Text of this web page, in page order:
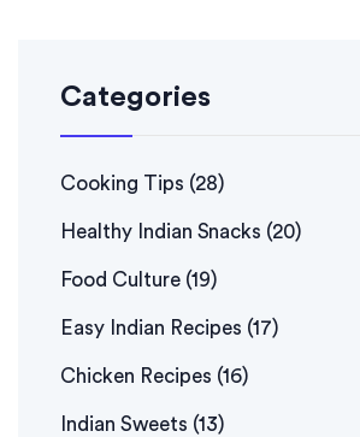
Categories
Cooking Tips (28)
Healthy Indian Snacks (20)
Food Culture (19)
Easy Indian Recipes (17)
Chicken Recipes (16)
Indian Sweets (13)